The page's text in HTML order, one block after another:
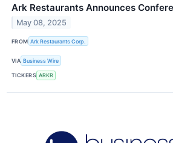
Ark Restaurants Announces
May 08, 2025
FROM Ark Restaurants Corp.
VIA Business Wire
TICKERS ARKR